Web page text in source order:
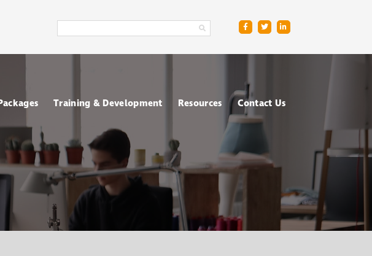
Search
Amica
Audit
Choose your Package
Fully outsourced HR
Retained HR Service
Training & Development
Assessment Centres
Talent & Management
Training
Psychometric Testing
Resources
Downloads
FAQs
Contact Us